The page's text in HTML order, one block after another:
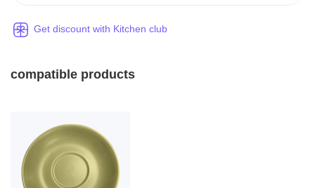
Get discount with Kitchen club
compatible products